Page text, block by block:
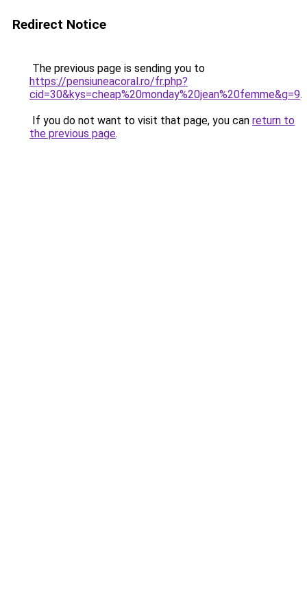
Redirect Notice
The previous page is sending you to
https://pensiuneacoral.ro/fr.php?
cid=30&kys=cheap%20monday%20jean%20femme&g=9.
If you do not want to visit that page, you can return to
the previous page.